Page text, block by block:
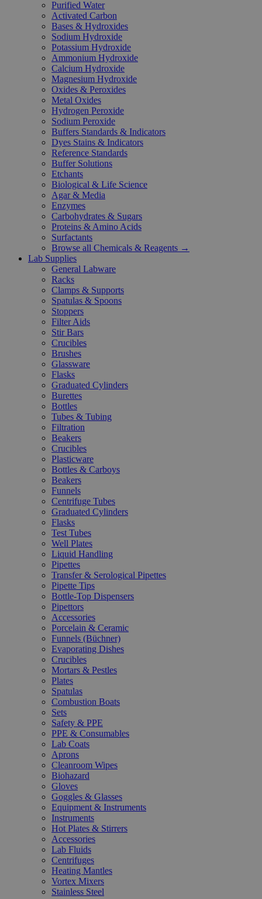
Purified Water
Activated Carbon
Bases & Hydroxides
Sodium Hydroxide
Potassium Hydroxide
Ammonium Hydroxide
Calcium Hydroxide
Magnesium Hydroxide
Oxides & Peroxides
Metal Oxides
Hydrogen Peroxide
Sodium Peroxide
Buffers Standards & Indicators
Dyes Stains & Indicators
Reference Standards
Buffer Solutions
Etchants
Biological & Life Science
Agar & Media
Enzymes
Carbohydrates & Sugars
Proteins & Amino Acids
Surfactants
Browse all Chemicals & Reagents →
Lab Supplies
General Labware
Racks
Clamps & Supports
Spatulas & Spoons
Stoppers
Filter Aids
Stir Bars
Crucibles
Brushes
Glassware
Flasks
Graduated Cylinders
Burettes
Bottles
Tubes & Tubing
Filtration
Beakers
Crucibles
Plasticware
Bottles & Carboys
Beakers
Funnels
Centrifuge Tubes
Graduated Cylinders
Flasks
Test Tubes
Well Plates
Liquid Handling
Pipettes
Transfer & Serological Pipettes
Pipette Tips
Bottle-Top Dispensers
Pipettors
Accessories
Porcelain & Ceramic
Funnels (Büchner)
Evaporating Dishes
Crucibles
Mortars & Pestles
Plates
Spatulas
Combustion Boats
Sets
Safety & PPE
PPE & Consumables
Lab Coats
Aprons
Cleanroom Wipes
Biohazard
Gloves
Goggles & Glasses
Equipment & Instruments
Instruments
Hot Plates & Stirrers
Accessories
Lab Fluids
Centrifuges
Heating Mantles
Vortex Mixers
Stainless Steel